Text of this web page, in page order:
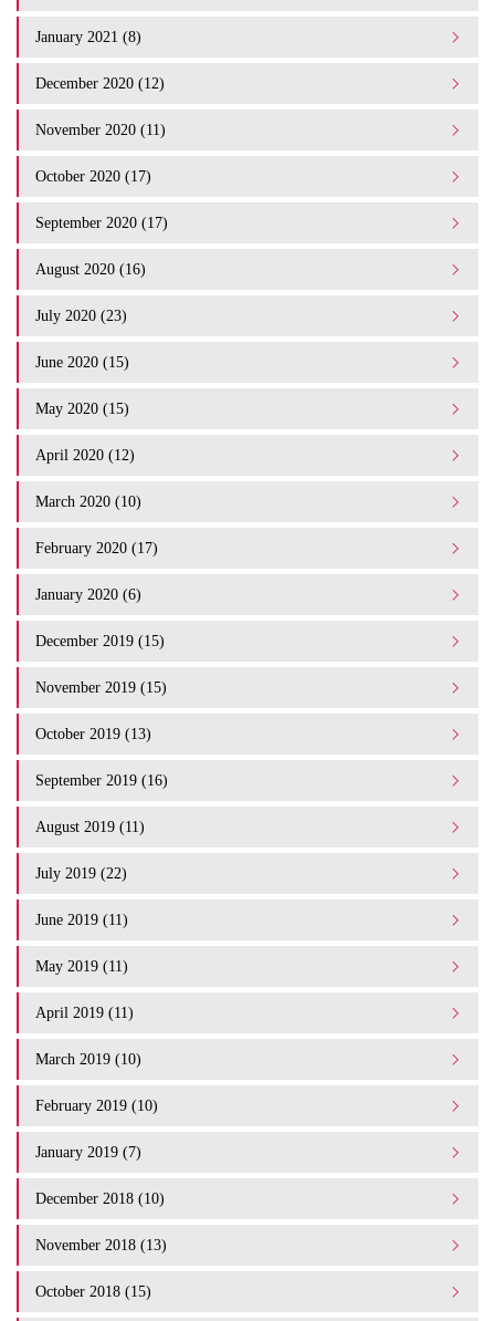
January 2021 (8)
December 2020 (12)
November 2020 (11)
October 2020 (17)
September 2020 (17)
August 2020 (16)
July 2020 (23)
June 2020 (15)
May 2020 (15)
April 2020 (12)
March 2020 (10)
February 2020 (17)
January 2020 (6)
December 2019 (15)
November 2019 (15)
October 2019 (13)
September 2019 (16)
August 2019 (11)
July 2019 (22)
June 2019 (11)
May 2019 (11)
April 2019 (11)
March 2019 (10)
February 2019 (10)
January 2019 (7)
December 2018 (10)
November 2018 (13)
October 2018 (15)